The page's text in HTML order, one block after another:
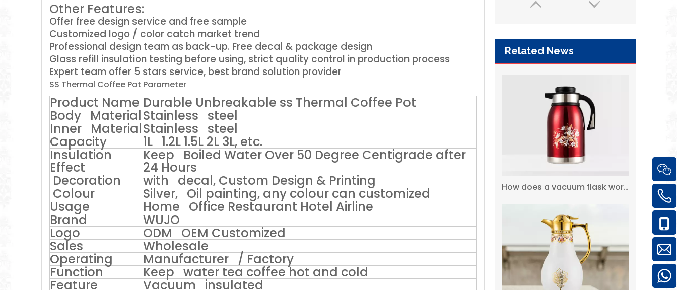
Other Features:
Offer free design service and free sample
Customized logo / color catch market trend
Professional design team as back-up. Free decal & package design
Glass refill insulation testing before using, strict quality control in production process
Expert team offer 5 stars service, best brand solution provider
SS Thermal Coffee Pot Parameter
Product Name Durable Unbreakable ss Thermal Coffee Pot
Body MaterialStainless steel
Inner MaterialStainless steel
Capacity 1L 1.2L 1.5L 2L 3L, etc.
Insulation
Effect
Keep Boiled Water Over 50 Degree Centigrade after
24 Hours
Decoration with decal, Custom Design & Printing
Colour Silver, Oil painting, any colour can customized
Usage Home Office Restaurant Hotel Airline
Brand WUJO
Logo ODM OEM Customized
Sales Wholesale
Operating Manufacturer / Factory
Function Keep water tea coffee hot and cold
Feature Vacuum insulated
Related News
How does a vacuum flask work?